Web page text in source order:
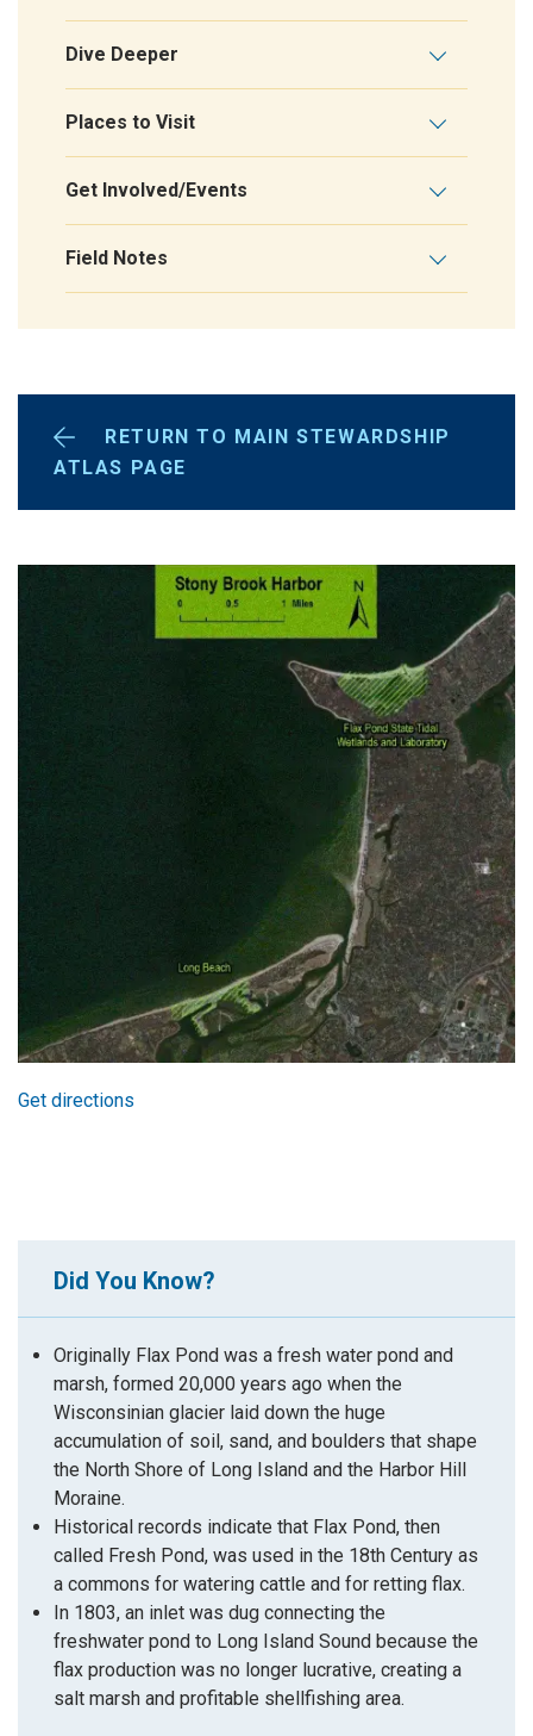
Dive Deeper
Places to Visit
Get Involved/Events
Field Notes
RETURN TO MAIN STEWARDSHIP
ATLAS PAGE
Get directions
Did You Know?
Originally Flax Pond was a fresh water pond and
marsh, formed 20,000 years ago when the
Wisconsinian glacier laid down the huge
accumulation of soil, sand, and boulders that shape
the North Shore of Long Island and the Harbor Hill
Moraine.
Historical records indicate that Flax Pond, then
called Fresh Pond, was used in the 18th Century as
a commons for watering cattle and for retting flax.
In 1803, an inlet was dug connecting the
freshwater pond to Long Island Sound because the
flax production was no longer lucrative, creating a
salt marsh and profitable shellfishing area.